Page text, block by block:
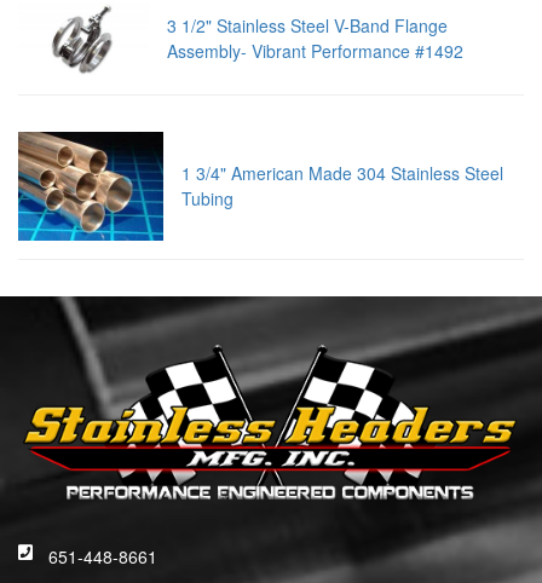
3 1/2" Stainless Steel V-Band Flange
Assembly- Vibrant Performance #1492
1 3/4" American Made 304 Stainless Steel
Tubing
651-448-8661